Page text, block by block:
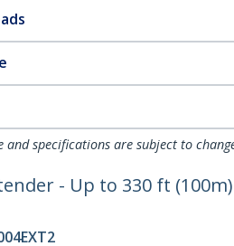
and specifications are subject to
- Up to 330 ft